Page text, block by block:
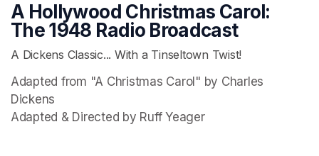
A Hollywood Christmas Carol:
The 1948 Radio Broadcast
A Dickens Classic... With a Tinseltown Twist!
Adapted from "A Christmas Carol" by Charles
Dickens
Adapted & Directed by Ruff Yeager